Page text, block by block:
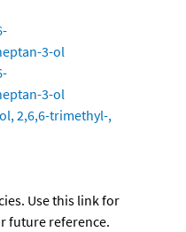
3-ol
3-ol
2,6,6-trimethyl-,
Use this link for
future reference.